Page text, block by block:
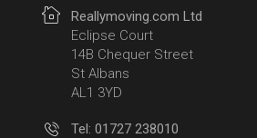
Reallymoving.com Ltd
Eclipse Court
14B Chequer Street
St Albans
AL1 3YD
Tel: 01727 238010